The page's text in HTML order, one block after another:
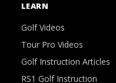
LEARN
Golf Videos
Tour Pro Videos
Golf Instruction Articles
RS1 Golf Instruction